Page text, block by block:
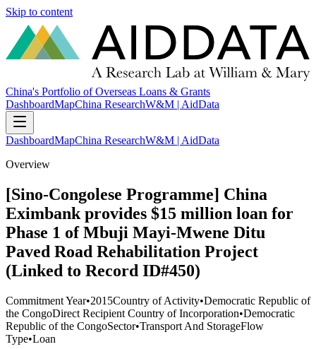
Skip to content
China's Portfolio of Overseas Loans & Grants
DashboardMapChina ResearchW&M | AidData
DashboardMapChina ResearchW&M | AidData
Overview
[Sino-Congolese Programme] China
Eximbank provides $15 million loan for
Phase 1 of Mbuji Mayi-Mwene Ditu
Paved Road Rehabilitation Project
(Linked to Record ID#450)
Commitment Year•2015Country of Activity•Democratic Republic of
the CongoDirect Recipient Country of Incorporation•Democratic
Republic of the CongoSector•Transport And StorageFlow
Type•Loan